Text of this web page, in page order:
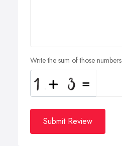
Write the sum of those numbers
Submit Review